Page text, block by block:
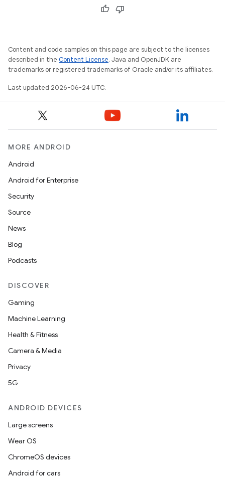
Content and code samples on this page are subject to the licenses
described in the Content License. Java and OpenJDK are
trademarks or registered trademarks of Oracle and/or its affiliates.
Last updated 2026-06-24 UTC.
MORE ANDROID
Android
Android for Enterprise
Security
Source
News
Blog
Podcasts
DISCOVER
Gaming
Machine Learning
Health & Fitness
Camera & Media
Privacy
5G
ANDROID DEVICES
Large screens
Wear OS
ChromeOS devices
Android for cars